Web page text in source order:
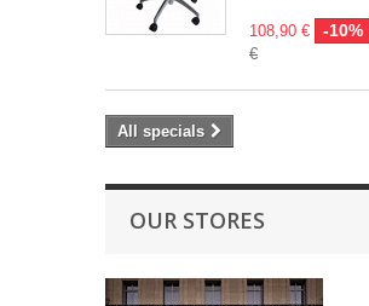
108,90 € -10%
€
All specials
OUR STORES